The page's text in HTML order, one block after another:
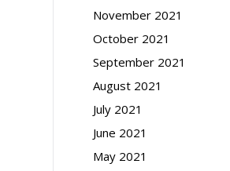
November 2021
October 2021
September 2021
August 2021
July 2021
June 2021
May 2021